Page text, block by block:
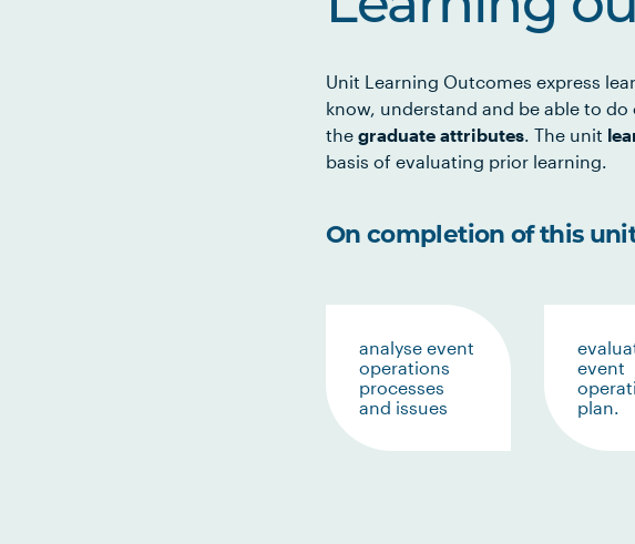
Unit Learning Outcomes express
know, understand and be able to
the graduate attributes. The unit
basis of evaluating prior learning.
On completion of this
analyse event
operations
processes
and issues
event
plan.